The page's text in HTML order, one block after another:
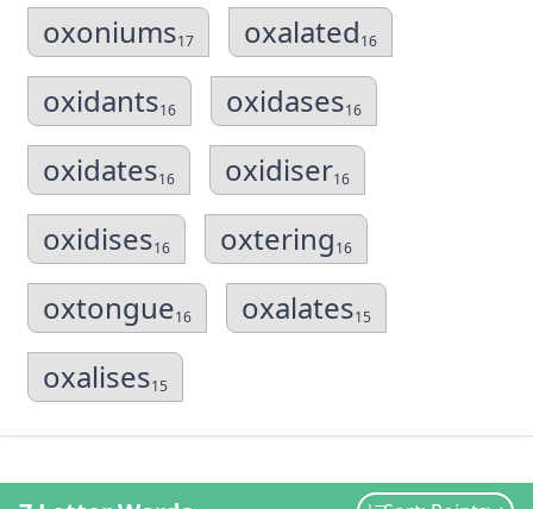
oxoniums17 oxalated16
oxidants16 oxidases16
oxidates16 oxidiser16
oxidises16 oxtering16
oxtongue16 oxalates15
oxalises15